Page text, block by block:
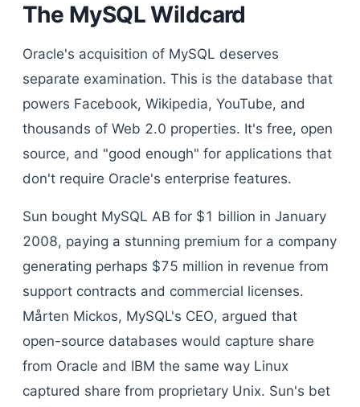
The MySQL Wildcard
Oracle's acquisition of MySQL deserves
separate examination. This is the database that
powers Facebook, Wikipedia, YouTube, and
thousands of Web 2.0 properties. It's free, open
source, and "good enough" for applications that
don't require Oracle's enterprise features.
Sun bought MySQL AB for $1 billion in January
2008, paying a stunning premium for a company
generating perhaps $75 million in revenue from
support contracts and commercial licenses.
Mårten Mickos, MySQL's CEO, argued that
open-source databases would capture share
from Oracle and IBM the same way Linux
captured share from proprietary Unix. Sun's bet